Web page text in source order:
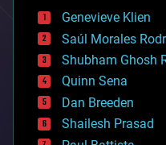
bees
big data
bioengineering
biological
bionic
bioprinting
biotech/medical
bitcoin
blockchains
Genevieve Klien
Saúl Morales
Shubham Ghosh
Quinn Sena
Dan Breeden
Shailesh Prasad